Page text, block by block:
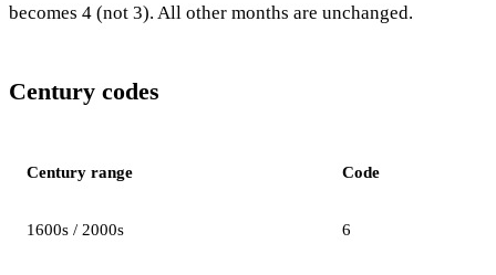
becomes 4 (not 3). All other months are unchanged.
Century codes
Century range Code
1600s / 2000s 6